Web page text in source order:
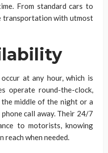
From standard cars to
transportation with utmost
at any hour, which is
operate round-the-clock,
middle of the night or a
call away. Their 24/7
to motorists, knowing
reach when needed.